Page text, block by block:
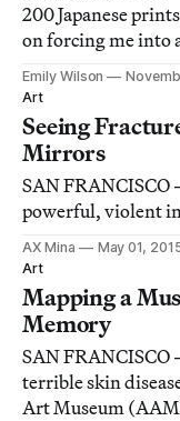
200 Japanese
on forcing me into
then compare me
exquisite taste has
Emily Wilson
Art
Seeing
Mirrors
SAN FRANCISCO
powerful, violent
AX Mina
May 01,
Art
Mapping a
Memory
SAN
terrible skin
Art Museum